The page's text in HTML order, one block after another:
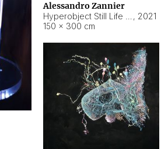
Alessandro Zannier
, 2021
150 × 300 cm